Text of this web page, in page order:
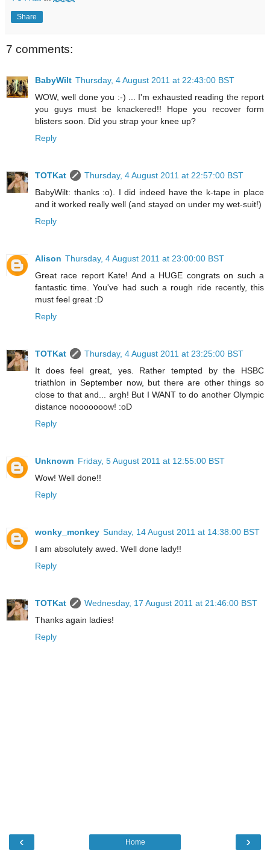
Share
7 comments:
BabyWilt Thursday, 4 August 2011 at 22:43:00 BST
WOW, well done you :-) ... I'm exhausted reading the report
you guys must be knackered!! Hope you recover form
blisters soon. Did you strap your knee up?
Reply
TOTKat
Thursday, 4 August 2011 at 22:57:00 BST
BabyWilt: thanks :o). I did indeed have the k-tape in place
and it worked really well (and stayed on under my wet-suit!)
Reply
Alison Thursday, 4 August 2011 at 23:00:00 BST
Great race report Kate! And a HUGE congrats on such a
fantastic time. You've had such a rough ride recently, this
must feel great :D
Reply
TOTKat
Thursday, 4 August 2011 at 23:25:00 BST
It does feel great, yes. Rather tempted by the HSBC
triathlon in September now, but there are other things so
close to that and... argh! But I WANT to do another Olympic
distance nooooooow! :oD
Reply
Unknown Friday, 5 August 2011 at 12:55:00 BST
Wow! Well done!!
Reply
wonky_monkey Sunday, 14 August 2011 at 14:38:00 BST
I am absolutely awed. Well done lady!!
Reply
TOTKat
Wednesday, 17 August 2011 at 21:46:00 BST
Thanks again ladies!
Reply
‹ ›
Home